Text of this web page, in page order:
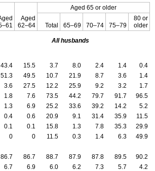
Aged
62–64
Aged 65 or older
Total 65–69 70–74 75–79
80 or
older
All husbands
43.4 15.5 3.7 8.0 2.4 1.4
0.4
51.3 49.5 10.7 21.9 8.7 3.6
1.4
3.6 27.5 12.2 25.9 9.2 3.2
1.7
1.8 7.6 73.5 44.2 79.7 91.7
96.5
1.3 6.9 25.2 33.6 39.2 14.2
5.2
0.4 0.6 20.9 9.1 31.4 35.9
11.5
0.1 0.1 15.8 1.3 7.8 35.3
29.9
0 0 11.5 0.3 1.4 6.3
49.9
86.7 86.7 88.7 87.9 87.8 89.5
90.2
6.7 6.9 6.0 6.2 7.3 5.7 4.2